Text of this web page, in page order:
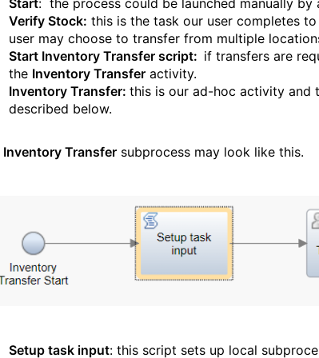
Verify Stock: this is the task our user completes
user may choose to transfer from multiple
Start Inventory Transfer script: if transfers are
the Inventory Transfer activity.
Inventory Transfer: this is our ad-hoc activity and
described below.
Inventory Transfer subprocess may look like this.
Setup task input: this script sets up local